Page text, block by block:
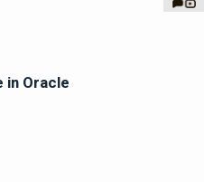
in Oracle